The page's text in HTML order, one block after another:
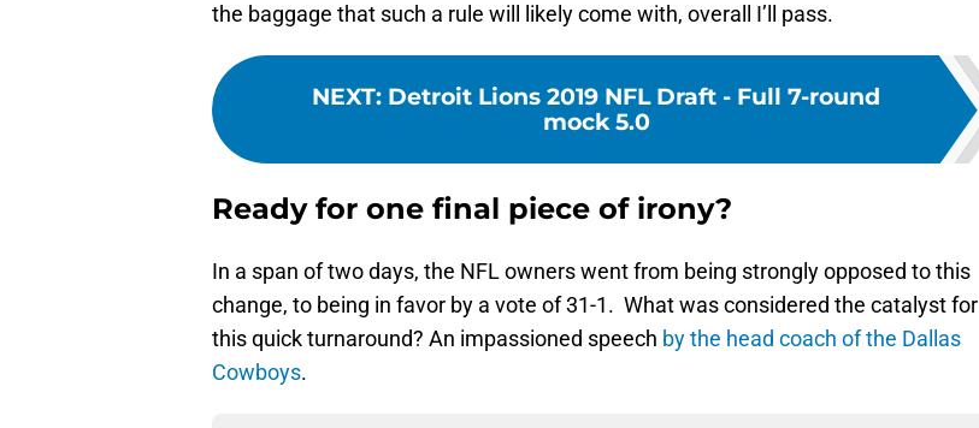
the baggage that such a rule will likely come with, overall I’ll pass.
NEXT: Detroit Lions 2019 NFL Draft - Full 7-round
mock 5.0
Ready for one final piece of irony?
In a span of two days, the NFL owners went from being strongly opposed to this
change, to being in favor by a vote of 31-1. What was considered the catalyst for
this quick turnaround? An impassioned speech by the head coach of the Dallas
Cowboys.